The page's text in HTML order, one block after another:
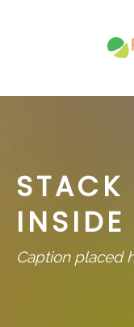
STACK
INSIDE
Caption placed